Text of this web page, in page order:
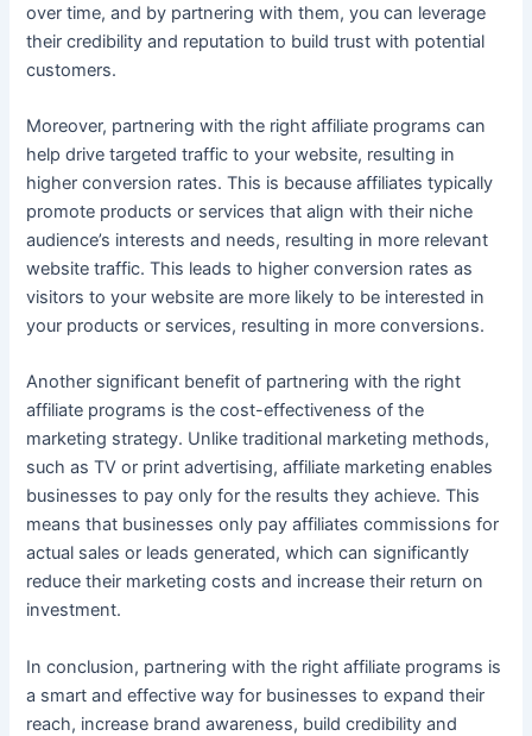
over time, and by partnering with them, you can leverage
their credibility and reputation to build trust with potential
customers.
Moreover, partnering with the right affiliate programs can
help drive targeted traffic to your website, resulting in
higher conversion rates. This is because affiliates typically
promote products or services that align with their niche
audience’s interests and needs, resulting in more relevant
website traffic. This leads to higher conversion rates as
visitors to your website are more likely to be interested in
your products or services, resulting in more conversions.
Another significant benefit of partnering with the right
affiliate programs is the cost-effectiveness of the
marketing strategy. Unlike traditional marketing methods,
such as TV or print advertising, affiliate marketing enables
businesses to pay only for the results they achieve. This
means that businesses only pay affiliates commissions for
actual sales or leads generated, which can significantly
reduce their marketing costs and increase their return on
investment.
In conclusion, partnering with the right affiliate programs is
a smart and effective way for businesses to expand their
reach, increase brand awareness, build credibility and